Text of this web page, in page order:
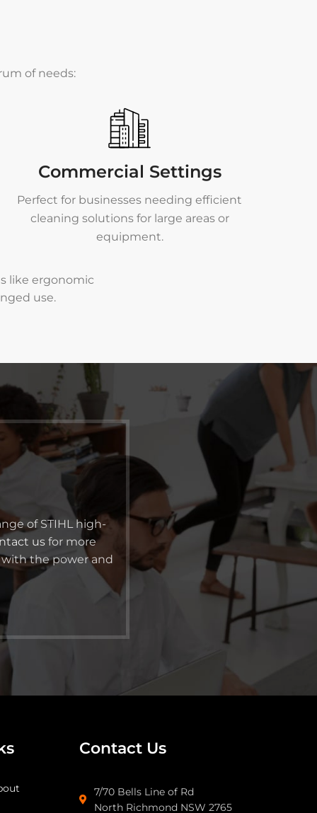
of needs:
Commercial Settings
Perfect for businesses needing efficient
cleaning solutions for large areas or
equipment.
like ergonomic
use.
of STIHL high-
us for more
the power and
Contact Us
7/70 Bells Line of Rd
North Richmond NSW 2765